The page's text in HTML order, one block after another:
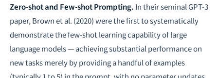
Zero-shot and Few-shot Prompting. In their seminal GPT-3
paper, Brown et al. (2020) were the first to systematically
demonstrate the few-shot learning capability of large
language models — achieving substantial performance on
new tasks merely by providing a handful of examples